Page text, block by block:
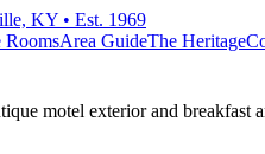
KY • Est. 1969
RoomsArea GuideThe Heritage